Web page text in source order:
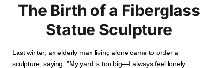
The Birth of a Fiberglass
Statue Sculpture
Last winter, an elderly man living alone came to order a
sculpture, saying, "My yard is too big—I always feel lonely